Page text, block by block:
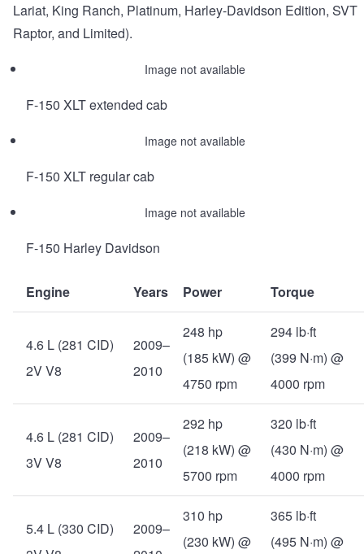
Lariat, King Ranch, Platinum, Harley-Davidson Edition, SVT
Raptor, and Limited).
Image not available
F-150 XLT extended cab
Image not available
F-150 XLT regular cab
Image not available
F-150 Harley Davidson
Engine Years Power Torque
4.6 L (281 CID)
2V V8
2009–
2010
248 hp
(185 kW) @
4750 rpm
294 lb·ft
(399 N·m) @
4000 rpm
4.6 L (281 CID)
3V V8
2009–
2010
292 hp
(218 kW) @
5700 rpm
320 lb·ft
(430 N·m) @
4000 rpm
5.4 L (330 CID)
2009–
310 hp
(230 kW) @
365 lb·ft
(495 N·m) @